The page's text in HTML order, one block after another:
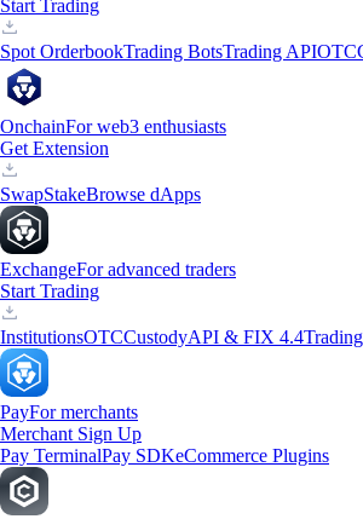
Start Trading
Spot OrderbookTrading BotsTrading APIOTC
OnchainFor web3 enthusiasts
Get Extension
SwapStakeBrowse dApps
ExchangeFor advanced traders
Start Trading
InstitutionsOTCCustodyAPI & FIX 4.4
PayFor merchants
Merchant Sign Up
Pay TerminalPay SDKeCommerce Plugins